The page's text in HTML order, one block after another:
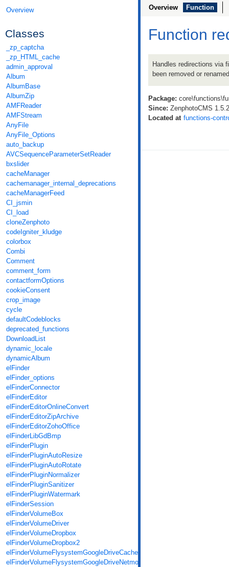
Overview
Classes
_zp_captcha
_zp_HTML_cache
admin_approval
Album
AlbumBase
AlbumZip
AMFReader
AMFStream
AnyFile
AnyFile_Options
auto_backup
AVCSequenceParameterSetReader
bxslider
cacheManager
cachemanager_internal_deprecations
cacheManagerFeed
CI_jsmin
CI_load
cloneZenphoto
codeIgniter_kludge
colorbox
Combi
Comment
comment_form
contactformOptions
cookieConsent
crop_image
cycle
defaultCodeblocks
deprecated_functions
DownloadList
dynamic_locale
dynamicAlbum
elFinder
elFinder_options
elFinderConnector
elFinderEditor
elFinderEditorOnlineConvert
elFinderEditorZipArchive
elFinderEditorZohoOffice
elFinderLibGdBmp
elFinderPlugin
elFinderPluginAutoResize
elFinderPluginAutoRotate
elFinderPluginNormalizer
elFinderPluginSanitizer
elFinderPluginWatermark
elFinderSession
elFinderVolumeBox
elFinderVolumeDriver
elFinderVolumeDropbox
elFinderVolumeDropbox2
elFinderVolumeFlysystemGoogleDriveCache
elFinderVolumeFlysystemGoogleDriveNetmount
Overview Function
Function
Handles redirections via
been removed or
Package:
Since: ZenphotoCMS 1.5.2
Located at functions-